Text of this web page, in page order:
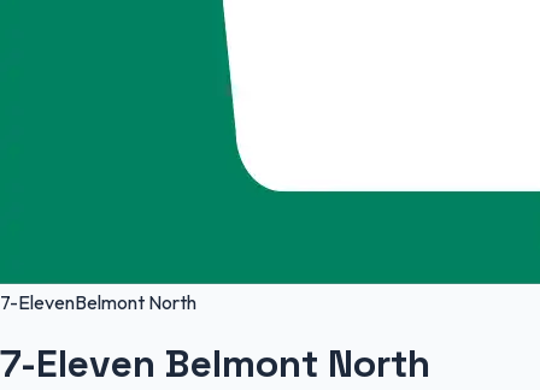
7-ElevenBelmont North
7-Eleven Belmont North